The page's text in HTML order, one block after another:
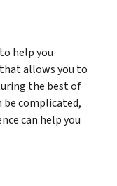
help you
allows you to
the best of
be complicated,
can help you